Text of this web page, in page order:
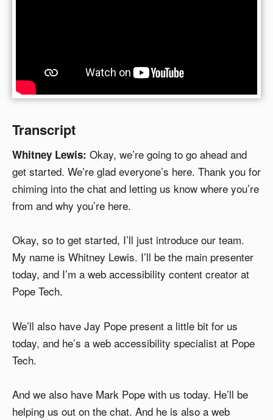
Transcript
Whitney Lewis: Okay, we’re going to go ahead and
get started. We’re glad everyone’s here. Thank you for
chiming into the chat and letting us know where you’re
from and why you’re here.
Okay, so to get started, I’ll just introduce our team.
My name is Whitney Lewis. I’ll be the main presenter
today, and I’m a web accessibility content creator at
Pope Tech.
We’ll also have Jay Pope present a little bit for us
today, and he’s a web accessibility specialist at Pope
Tech.
And we also have Mark Pope with us today. He’ll be
helping us out on the chat. And he is also a web